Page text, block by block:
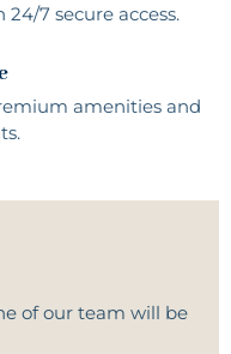
7 secure access.
amenities and
of our team will be